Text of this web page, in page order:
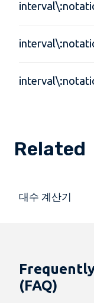
Related
대수 계산기
(FAQ)